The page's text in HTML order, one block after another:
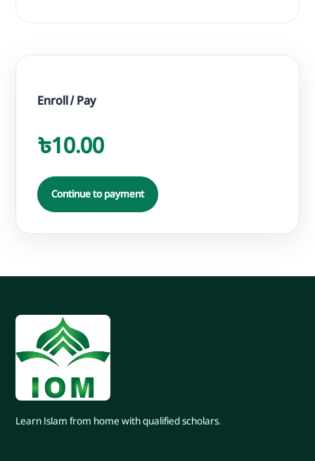
Enroll / Pay
৳10.00
Continue to payment
Learn Islam from home with qualified scholars.